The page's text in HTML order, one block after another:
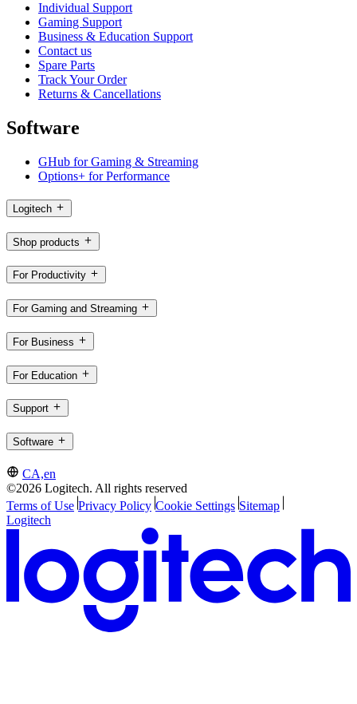
Individual Support
Gaming Support
Business & Education Support
Contact us
Spare Parts
Track Your Order
Returns & Cancellations
Software
GHub for Gaming & Streaming
Options+ for Performance
Logitech
Shop products
For Productivity
For Gaming and Streaming
For Business
For Education
Support
Software
CA,en
©2026 Logitech. All rights reserved
Terms of Use Privacy Policy Cookie Settings Sitemap
Logitech